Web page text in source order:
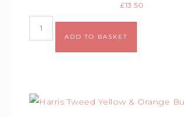
£13.50
ADD TO BASKET
Alternative: